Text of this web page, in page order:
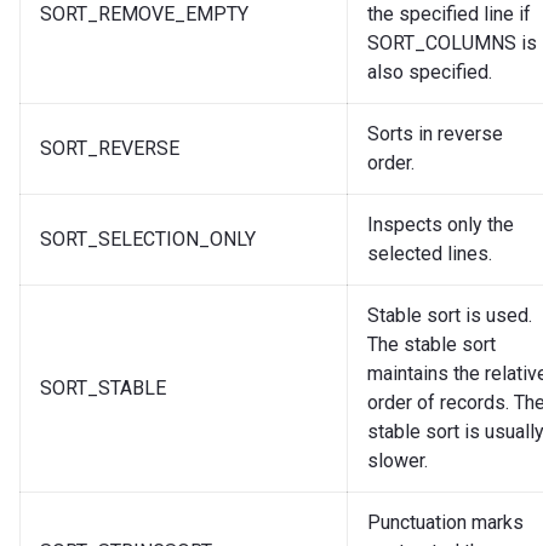
SORT_REMOVE_EMPTY
the specified line if
SORT_COLUMNS is
also specified.
SORT_REVERSE
Sorts in reverse
order.
SORT_SELECTION_ONLY
Inspects only the
selected lines.
SORT_STABLE
Stable sort is used.
The stable sort
maintains the
order of records.
stable sort is usually
slower.
Punctuation marks